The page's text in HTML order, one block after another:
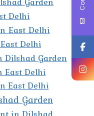
Delhi
East Delhi
Delhi
Dilshad Garden
East Delhi
East Delhi
Garden